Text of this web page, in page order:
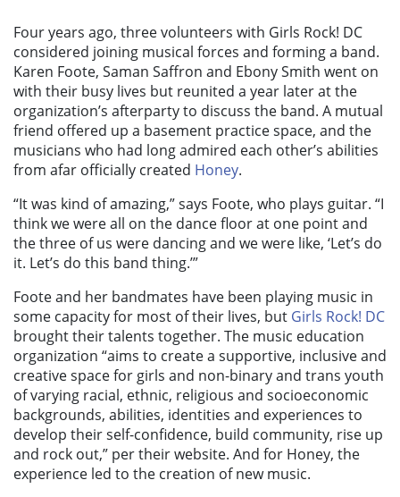
Four years ago, three volunteers with Girls Rock! DC
considered joining musical forces and forming a band.
Karen Foote, Saman Saffron and Ebony Smith went on
with their busy lives but reunited a year later at the
organization’s afterparty to discuss the band. A mutual
friend offered up a basement practice space, and the
musicians who had long admired each other’s abilities
from afar officially created Honey.
“It was kind of amazing,” says Foote, who plays guitar. “I
think we were all on the dance floor at one point and
the three of us were dancing and we were like, ‘Let’s do
it. Let’s do this band thing.’”
Foote and her bandmates have been playing music in
some capacity for most of their lives, but Girls Rock! DC
brought their talents together. The music education
organization “aims to create a supportive, inclusive and
creative space for girls and non-binary and trans youth
of varying racial, ethnic, religious and socioeconomic
backgrounds, abilities, identities and experiences to
develop their self-confidence, build community, rise up
and rock out,” per their website. And for Honey, the
experience led to the creation of new music.